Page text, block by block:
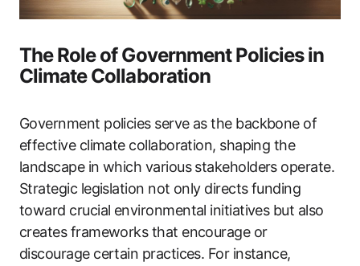
The Role of Government Policies in
Climate Collaboration
Government policies serve as the backbone of
effective climate collaboration, shaping the
landscape in which various stakeholders operate.
Strategic legislation not only directs funding
toward crucial environmental initiatives but also
creates frameworks that encourage or
discourage certain practices. For instance,